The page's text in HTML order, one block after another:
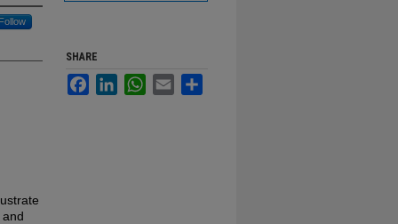
Follow
SHARE
FacebookLinkedInWhatsApp
Email